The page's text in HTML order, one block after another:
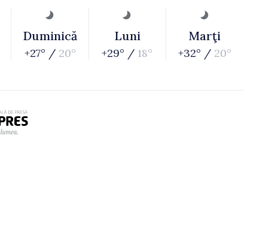
Duminică
+27° / 20°
Luni
+29° / 18°
Marţi
+32° / 20°